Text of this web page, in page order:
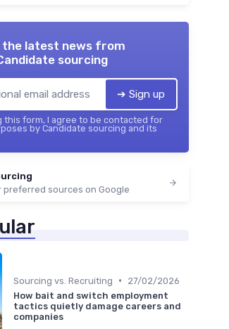
the latest news from
sourcing
➔ Sign up
this form, I agree to be contacted for
by Candidate sourcing and its
preferred sources on Google
Sourcing vs. Recruiting •
27/02/2026
How bait and switch employment
tactics quietly damage careers and
companies